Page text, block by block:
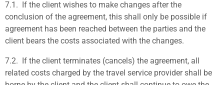
7.1.
If the client wishes to make changes after the
conclusion of the agreement, this shall only be possible if
agreement has been reached between the parties and the
client bears the costs associated with the changes.
7.2.
If the client terminates (cancels) the agreement, all
related costs charged by the travel service provider shall be